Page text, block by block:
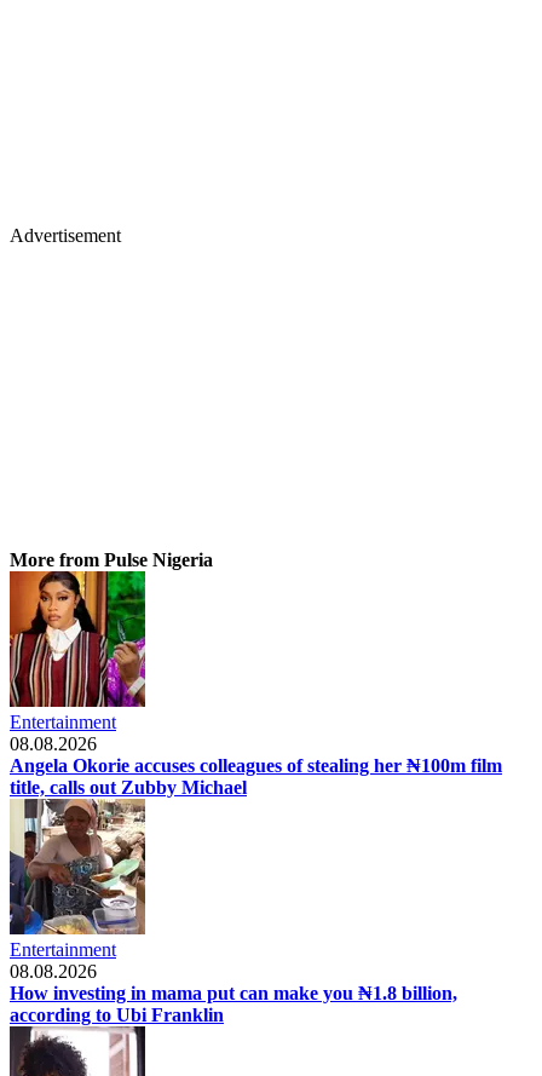
Advertisement
More from Pulse Nigeria
Entertainment
08.08.2026
Angela Okorie accuses colleagues of stealing her ₦100m film
title, calls out Zubby Michael
Entertainment
08.08.2026
How investing in mama put can make you ₦1.8 billion,
according to Ubi Franklin